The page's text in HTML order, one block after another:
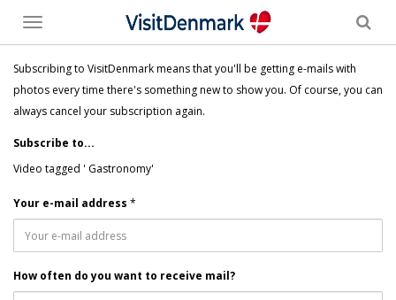
Toggle
menu
Subscribing to VisitDenmark means that you'll be getting e-mails with
photos every time there's something new to show you. Of course, you can
always cancel your subscription again.
Subscribe to...
Video tagged ' Gastronomy'
Your e-mail address *
How often do you want to receive mail?